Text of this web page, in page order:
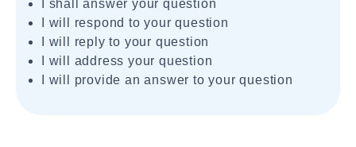
I shall answer your question
I will respond to your question
I will reply to your question
I will address your question
I will provide an answer to your question